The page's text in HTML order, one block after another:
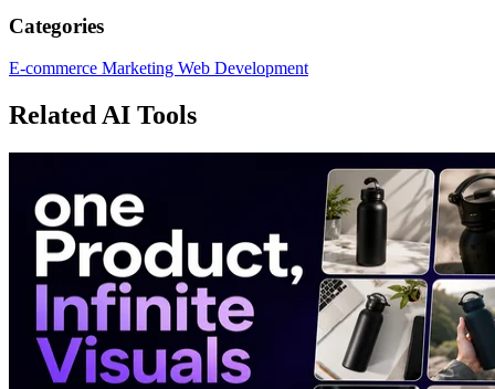
Categories
E-commerce Marketing Web Development
Related AI Tools